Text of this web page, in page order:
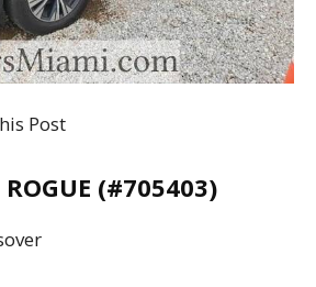
Post
(#705403)